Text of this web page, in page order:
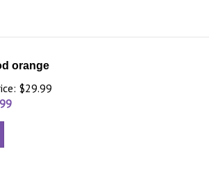
orange
$29.99